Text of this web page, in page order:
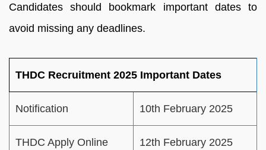
Candidates should bookmark important dates to
avoid missing any deadlines.
THDC Recruitment 2025 Important Dates
Notification 10th February 2025
THDC Apply Online
12th February 2025